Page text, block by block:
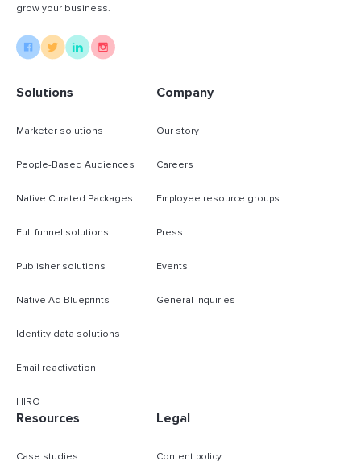
grow your business.
Solutions
Marketer solutions
People-Based Audiences
Native Curated Packages
Full funnel solutions
Publisher solutions
Native Ad Blueprints
Identity data solutions
Email reactivation
HIRO
Company
Our story
Careers
Employee resource groups
Press
Events
General inquiries
Resources
Case studies
Legal
Content policy